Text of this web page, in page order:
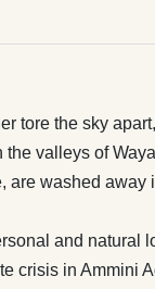
tore the sky
the valleys of
are washed
and natural
crisis in Ammini